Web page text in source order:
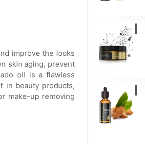
improve the looks
skin aging, prevent
oil is a flawless
in beauty products,
make-up removing